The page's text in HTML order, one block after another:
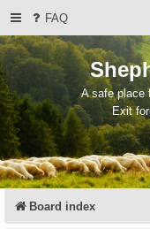
FAQ
A safe place
Exit
Board index